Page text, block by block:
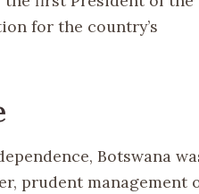
for the country’s
Botswana
prudent management